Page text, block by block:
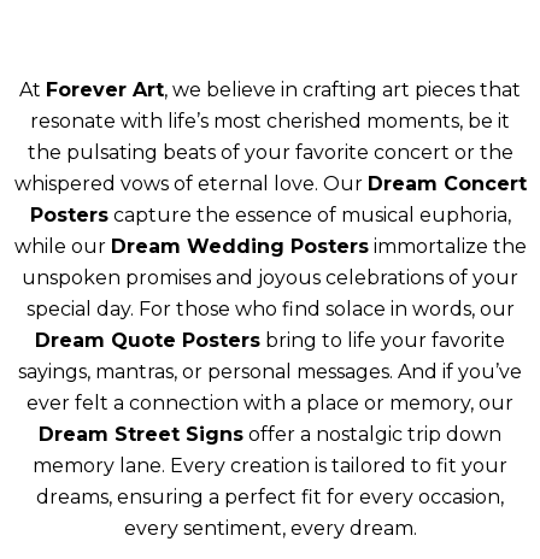
At Forever Art, we believe in crafting art pieces that
resonate with life’s most cherished moments, be it
the pulsating beats of your favorite concert or the
whispered vows of eternal love. Our Dream Concert
Posterscapture the essence of musical euphoria,
while our Dream Wedding Postersimmortalize the
unspoken promises and joyous celebrations of your
special day. For those who find solace in words, our
Dream Quote Posters bring to life your favorite
sayings, mantras, or personal messages. And if you’ve
ever felt a connection with a place or memory, our
Dream Street Signs offer a nostalgic trip down
memory lane. Every creation is tailored to fit your
dreams, ensuring a perfect fit for every occasion,
every sentiment, every dream.